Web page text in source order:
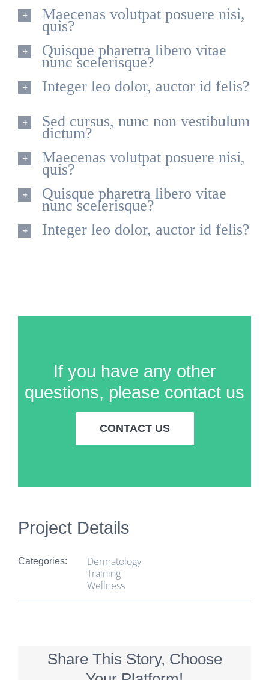
Maecenas volutpat posuere nisi,
quis?
Quisque pharetra libero vitae
nunc scelerisque?
Integer leo dolor, auctor id felis?
Sed cursus, nunc non vestibulum
dictum?
Maecenas volutpat posuere nisi,
quis?
Quisque pharetra libero vitae
nunc scelerisque?
Integer leo dolor, auctor id felis?
If you have any other
questions, please contact us
CONTACT US
Project Details
Categories:
Dermatology
Training
Wellness
Share This Story, Choose